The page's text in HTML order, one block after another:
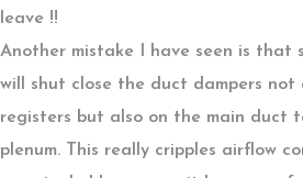
leave !!
Another mistake I have seen is that
will shut close the duct dampers not
registers but also on the main duct
plenum. This really cripples airflow